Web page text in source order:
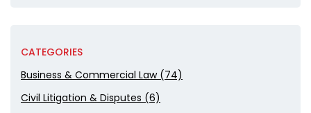
CATEGORIES
Business & Commercial Law (74)
Civil Litigation & Disputes (6)